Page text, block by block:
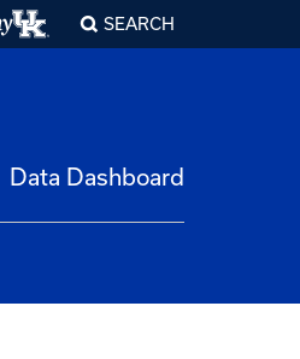
SEARCH
Data Dashboard